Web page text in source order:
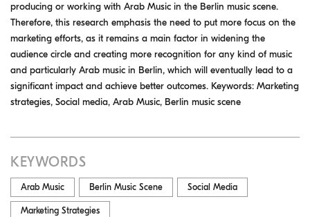
producing or working with Arab Music in the Berlin music scene.
Therefore, this research emphasis the need to put more focus on the
marketing efforts, as it remains a main factor in widening the
audience circle and creating more recognition for any kind of music
and particularly Arab music in Berlin, which will eventually lead to a
significant impact and achieve better outcomes. Keywords: Marketing
strategies, Social media, Arab Music, Berlin music scene
KEYWORDS
Arab Music Berlin Music Scene Social Media
Marketing Strategies